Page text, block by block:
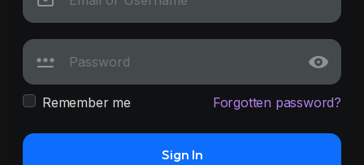
Remember me Forgotten password?
Sign In